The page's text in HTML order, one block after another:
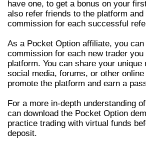
have one, to get a bonus on your
also refer friends to the platform and
commission for each successful
As a Pocket Option affiliate, you can
commission for each new trader
platform. You can share your unique
social media, forums, or other
promote the platform and earn a
For a more in-depth understanding
can download the Pocket Option
practice trading with virtual funds
deposit.